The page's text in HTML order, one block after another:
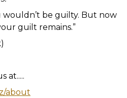
wouldn’t be guilty. But now
guilt remains.”
at.....
about